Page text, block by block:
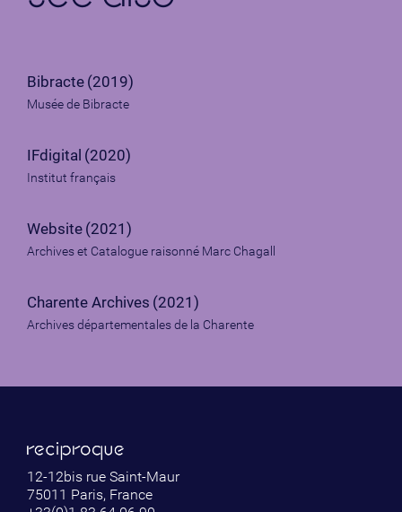
Bibracte (2019)
Musée de Bibracte
IFdigital (2020)
Institut français
Website (2021)
Archives et Catalogue raisonné Marc Chagall
Charente Archives (2021)
Archives départementales de la Charente
12-12bis rue Saint-Maur
75011 Paris, France